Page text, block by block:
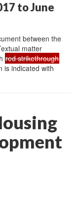
to June
between the
matter
red strikethrough
is indicated with